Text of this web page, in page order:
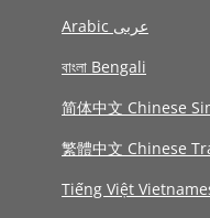
Arabic عربى
বাংলা Bengali
简体中文 Chinese
繁體中文 Chinese
Tiếng Việt